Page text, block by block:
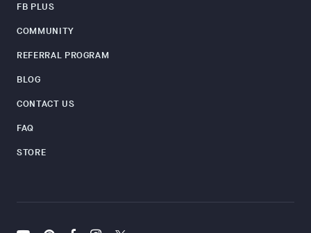
FB PLUS
COMMUNITY
REFERRAL PROGRAM
BLOG
CONTACT US
FAQ
STORE